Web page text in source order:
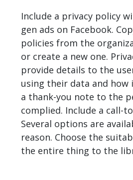
Include a privacy policy
gen ads on Facebook.
policies from the
or create a new one.
provide details to the
using their data and how
a thank-you note to the
complied. Include a call-
Several options are
reason. Choose the
the entire thing to the